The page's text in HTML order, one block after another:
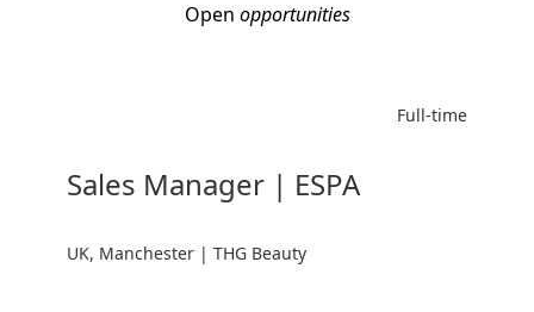
Open opportunities
Full-time
Sales Manager | ESPA
UK, Manchester | THG Beauty